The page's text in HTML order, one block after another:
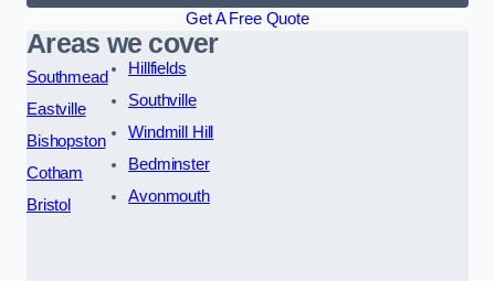
Get A Free Quote
Areas we cover
Southmead
Eastville
Bishopston
Cotham
Bristol
Hillfields
Southville
Windmill Hill
Bedminster
Avonmouth